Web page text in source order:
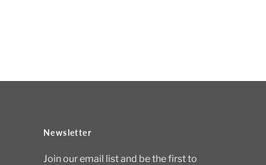
Newsletter
Join our email list and be the first to